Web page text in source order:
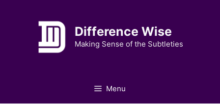
Difference Wise
Making Sense of the Subtleties
Menu